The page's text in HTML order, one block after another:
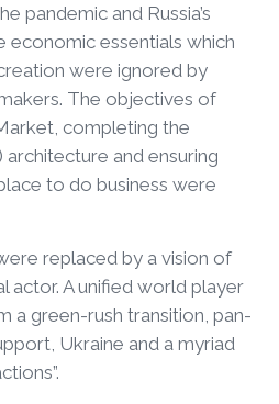
pandemic and Russia’s
economic essentials which
were ignored by
The objectives of
completing the
architecture and ensuring
to do business were
replaced by a vision of
actor. A unified world player
a green-rush transition, pan-
Ukraine and a myriad